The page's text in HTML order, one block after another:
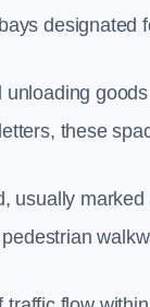
designated
these
usually